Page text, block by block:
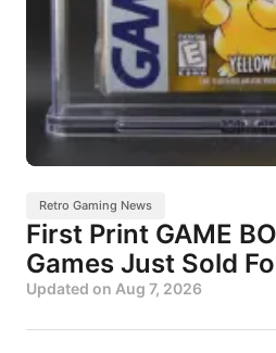
Retro Gaming News
First Print GAME
Games Just Sold
Updated on Aug 7, 2026